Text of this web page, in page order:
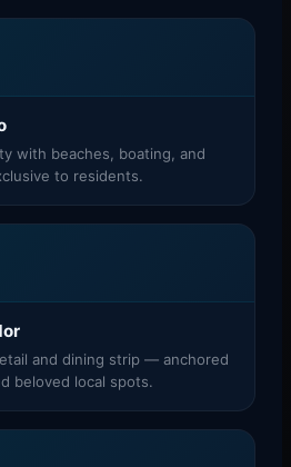
with beaches, boating, and
to residents.
and dining strip — anchored
beloved local spots.